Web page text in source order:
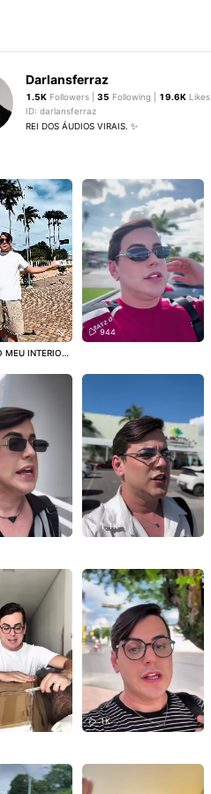
Darlansferraz
1.5K Followers |35 Following | 19.6K Likes
ID: darlansferraz
REI DOS ÁUDIOS VIRAIS. ✨
MEU INTERIOR!
944
1.1K
1K